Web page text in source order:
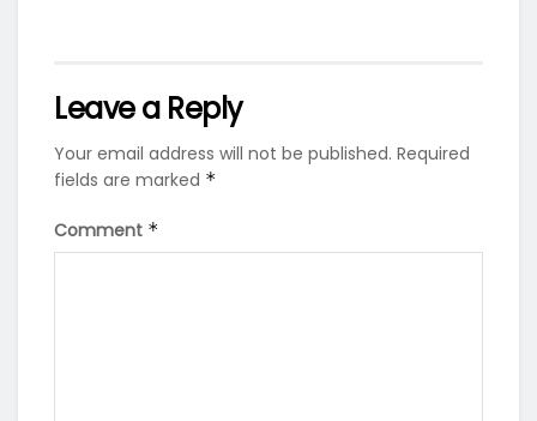
Leave a Reply
Your email address will not be published. Required
fields are marked *
Comment *